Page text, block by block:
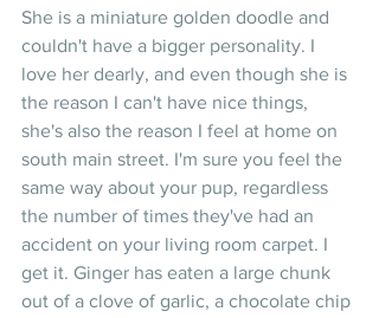
She is a miniature golden doodle and
couldn't have a bigger personality. I
love her dearly, and even though she is
the reason I can't have nice things,
she's also the reason I feel at home on
south main street. I'm sure you feel the
same way about your pup, regardless
the number of times they've had an
accident on your living room carpet. I
get it. Ginger has eaten a large chunk
out of a clove of garlic, a chocolate chip